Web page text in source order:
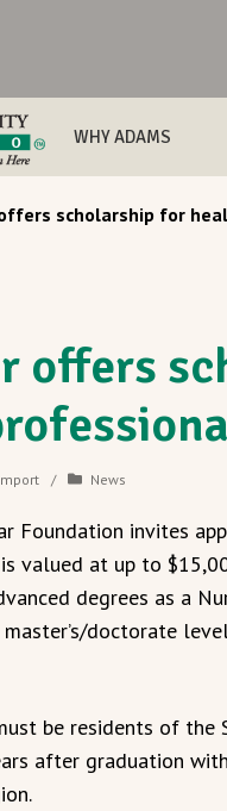
WHY ADAMS
scholarship for
offers
/ News
Foundation invites
valued at up to
degrees as a
doctorate
be residents of the
after graduation